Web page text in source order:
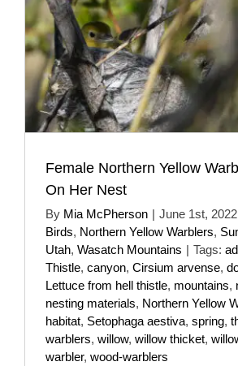
Female Northern Yellow
On Her Nest
By Mia McPherson | June 1st, 2022
Birds, Northern Yellow Warblers,
Utah, Wasatch Mountains | Tags:
Thistle, canyon, Cirsium arvense,
Lettuce from hell thistle, mountains,
nesting materials, Northern Yellow
habitat, Setophaga aestiva, spring,
warblers, willow, willow thicket,
warbler, wood-warblers